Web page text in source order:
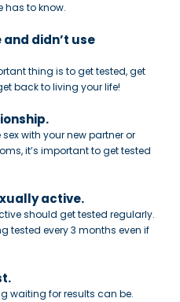
has to know.
and didn’t use
thing is to get tested, get
back to living your life!
with your new partner or
it’s important to get tested
active.
should get tested regularly.
tested every 3 months even if
waiting for results can be.